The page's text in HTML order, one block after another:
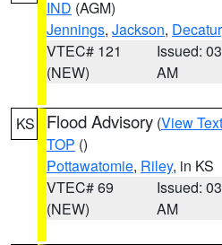
IND (AGM)
Jennings, Jackson, Decatur
VTEC# 121
(NEW)
Issued:
AM
KS Flood Advisory (View Text
TOP ()
Pottawatomie, Riley, in KS
VTEC# 69
(NEW)
Issued:
AM